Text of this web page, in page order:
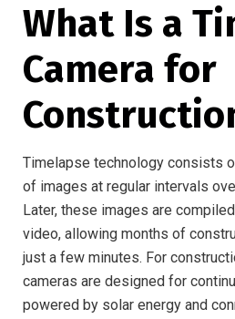
What Is a
Camera for
Timelapse technology consists
of images at regular intervals
Later, these images are
video, allowing months of
just a few minutes. For
cameras are designed for
powered by solar energy and